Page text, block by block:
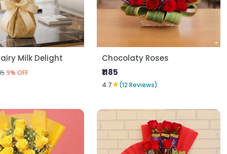
Milk Delight
9% OFF
Chocolaty Roses
₹1185
4.7★(12 Reviews)